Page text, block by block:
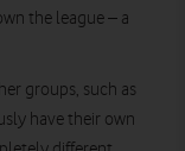
the league – a
groups, such as
have their own